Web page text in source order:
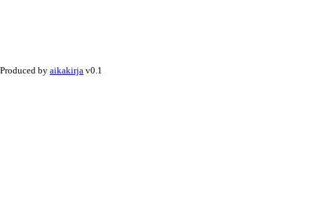
Produced by aikakirja v0.1